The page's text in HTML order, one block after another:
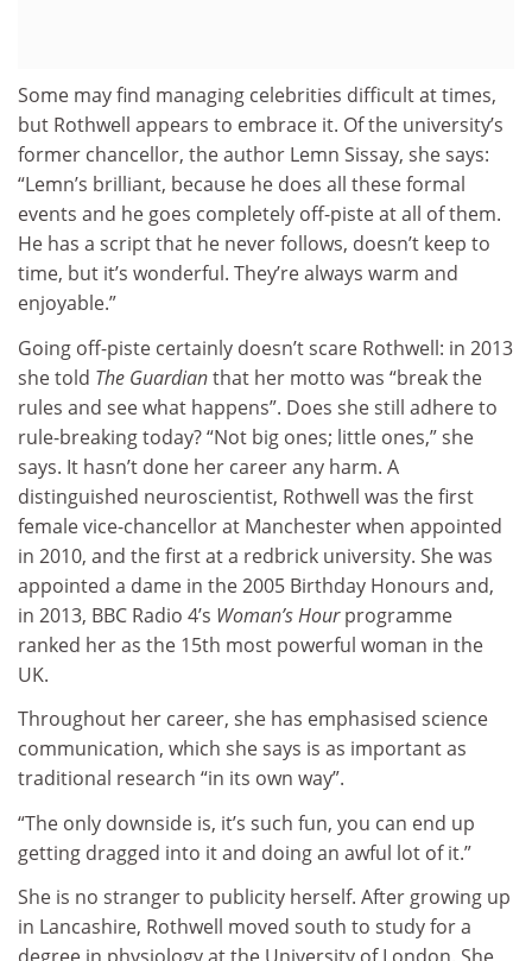
Some may find managing celebrities difficult at times,
but Rothwell appears to embrace it. Of the university’s
former chancellor, the author Lemn Sissay, she says:
“Lemn’s brilliant, because he does all these formal
events and he goes completely off-piste at all of them.
He has a script that he never follows, doesn’t keep to
time, but it’s wonderful. They’re always warm and
enjoyable.”
Going off-piste certainly doesn’t scare Rothwell: in 2013
she told The Guardianthat her motto was “break the
rules and see what happens”. Does she still adhere to
rule-breaking today? “Not big ones; little ones,” she
says. It hasn’t done her career any harm. A
distinguished neuroscientist, Rothwell was the first
female vice-chancellor at Manchester when appointed
in 2010, and the first at a redbrick university. She was
appointed a dame in the 2005 Birthday Honours and,
in 2013, BBC Radio 4’s Woman’s Hourprogramme
ranked her as the 15th most powerful woman in the
UK.
Throughout her career, she has emphasised science
communication, which she says is as important as
traditional research “in its own way”.
“The only downside is, it’s such fun, you can end up
getting dragged into it and doing an awful lot of it.”
She is no stranger to publicity herself. After growing up
in Lancashire, Rothwell moved south to study for a